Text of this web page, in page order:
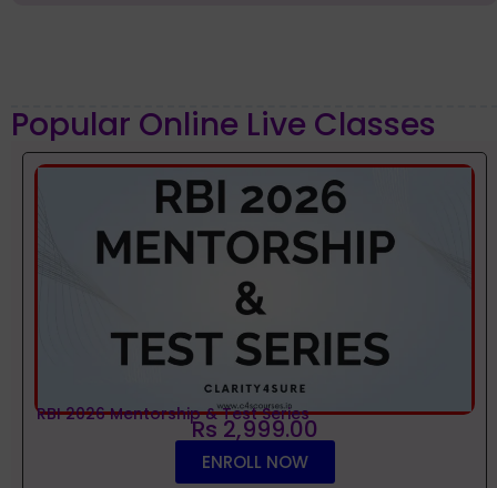
Popular Online Live Classes
RBI 2026 Mentorship & Test Series
Rs 2,999.00
ENROLL NOW